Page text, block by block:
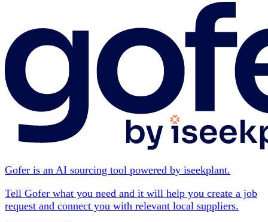
Gofer is an AI sourcing tool powered by iseekplant.
Tell Gofer what you need and it will help you create a job
request and connect you with relevant local suppliers.